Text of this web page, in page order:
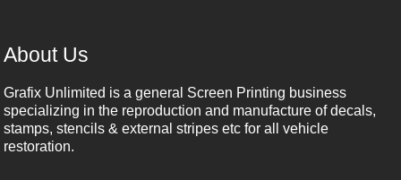
About Us
Grafix Unlimited is a general Screen Printing business
specializing in the reproduction and manufacture of decals,
stamps, stencils & external stripes etc for all vehicle
restoration.